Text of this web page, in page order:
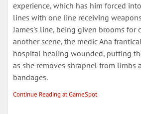
experience, which has him forced
lines with one line receiving
James's line, being given brooms for
another scene, the medic Ana
hospital healing wounded, putting
as she removes shrapnel from limbs
bandages.
Continue Reading at GameSpot